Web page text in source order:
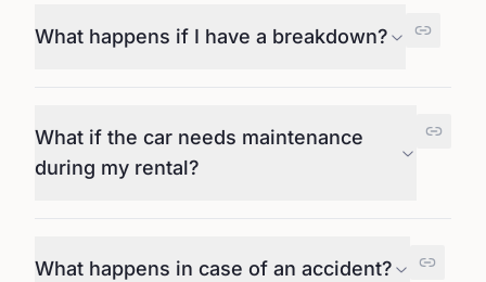
What happens if I have a breakdown?
What if the car needs maintenance
during my rental?
What happens in case of an accident?